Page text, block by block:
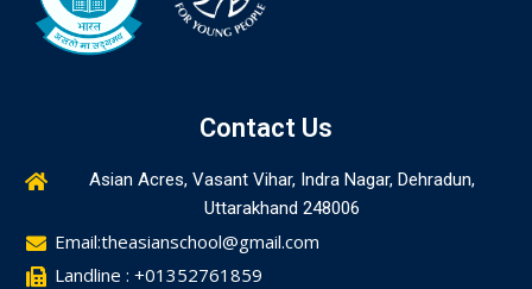
Contact Us
Asian Acres, Vasant Vihar, Indra Nagar, Dehradun,
Uttarakhand 248006
Email:theasianschool@gmail.com
Landline : +01352761859